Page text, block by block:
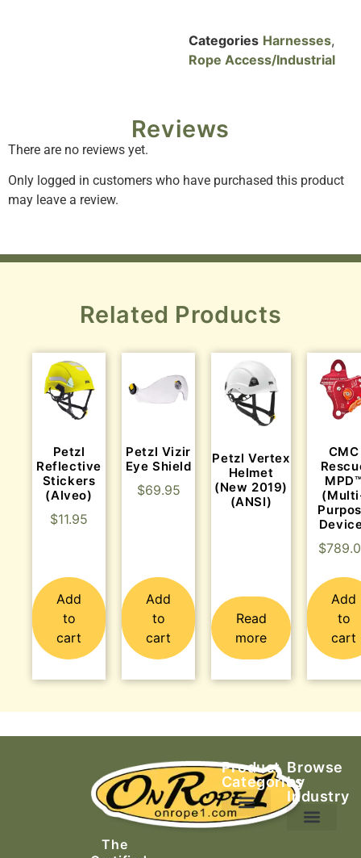
Categories Harnesses,
Rope Access/Industrial
Reviews
There are no reviews yet.
Only logged in customers who have purchased this product
may leave a review.
Related Products
Petzl
Reflective
Stickers
(Alveo)
$11.95
Add
to
cart
Petzl Vizir
Eye Shield
$69.95
Add
to
cart
Petzl Vertex
Helmet
(New 2019)
(ANSI)
Read
more
CMC
$
Add
to
cart
The
Product
Categories
Browse
by
Industry